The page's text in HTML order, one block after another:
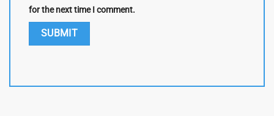
for the next time I comment.